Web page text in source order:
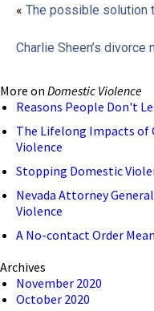
« The possible solution
Charlie Sheen’s divorce
More on Domestic Violence
Reasons People Don't
The Lifelong Impacts of
Violence
Stopping Domestic
Nevada Attorney
Violence
A No-contact Order
Archives
November 2020
October 2020